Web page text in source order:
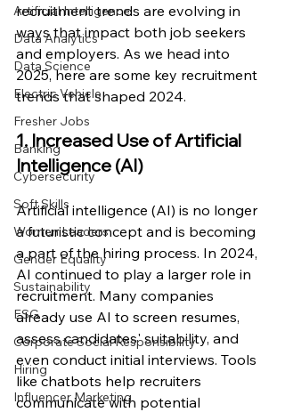
Artificial Intelligence
Data Analytics
Data Science
Electric Vehicle
Fresher Jobs
Banking
Cybersecurity
Soft Skills
Women Leaders
Gender Equality
Sustainability
ESG
Corporate Social Responsibility
Hiring
Influencer Marketing
recruitment trends are evolving in
ways that impact both job seekers
and employers. As we head into
2025, here are some key recruitment
trends that shaped 2024.
1. Increased Use of Artificial
Intelligence (AI)
Artificial intelligence (AI) is no longer
a futuristic concept and is becoming
a part of the hiring process. In 2024,
AI continued to play a larger role in
recruitment. Many companies
already use AI to screen resumes,
assess candidates' suitability, and
even conduct initial interviews. Tools
like chatbots help recruiters
communicate with potential